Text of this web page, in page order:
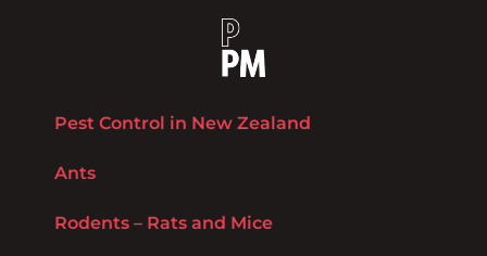
Pest Control in New Zealand
Ants
Rodents – Rats and Mice